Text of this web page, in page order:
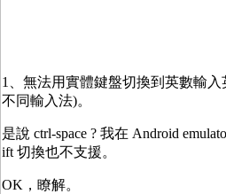
1、無法用實體鍵盤切換到英數輸
不同輸入法)。
是說 ctrl-space ? 我在 Android
ift 切換也不支援。
OK，瞭解。